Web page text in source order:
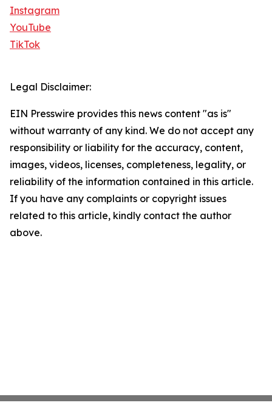
Instagram
YouTube
TikTok
Legal Disclaimer:
EIN Presswire provides this news content "as is"
without warranty of any kind. We do not accept any
responsibility or liability for the accuracy, content,
images, videos, licenses, completeness, legality, or
reliability of the information contained in this article.
If you have any complaints or copyright issues
related to this article, kindly contact the author
above.